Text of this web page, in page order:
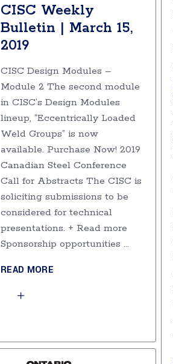
CISC Weekly
Bulletin | March 15,
2019
CISC Design Modules –
Module 2 The second module
in CISC’s Design Modules
lineup, “Eccentrically Loaded
Weld Groups” is now
available. Purchase Now! 2019
Canadian Steel Conference
Call for Abstracts The CISC is
soliciting submissions to be
considered for technical
presentations. + Read more
Sponsorship opportunities
READ MORE